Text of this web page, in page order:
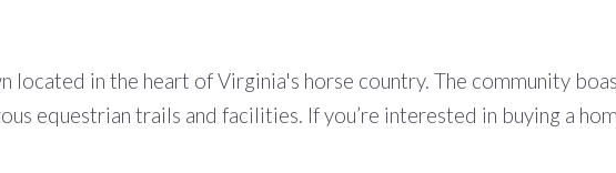
in the heart of Virginia's horse country. The community
equestrian trails and facilities. If you’re interested in buying a